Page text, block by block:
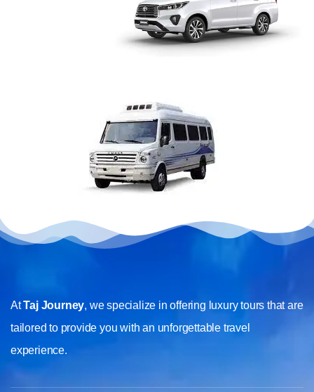
AtTaj Journey, we specialize in offering luxury tours that are
tailored to provide you with an unforgettable travel
experience.